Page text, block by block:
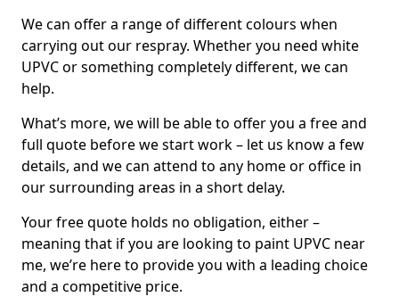
We can offer a range of different colours when
carrying out our respray. Whether you need white
UPVC or something completely different, we can
help.
What’s more, we will be able to offer you a free and
full quote before we start work – let us know a few
details, and we can attend to any home or office in
our surrounding areas in a short delay.
Your free quote holds no obligation, either –
meaning that if you are looking to paint UPVC near
me, we’re here to provide you with a leading choice
and a competitive price.